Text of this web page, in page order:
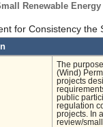
Renewable
for Consistency the
The
(Wind)
projects
public
regulation
projects. In
review/